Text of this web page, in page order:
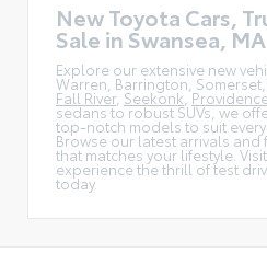
New Toyota Cars,
Sale in Swansea, MA
Explore our extensive new
Warren, Barrington,
Fall River Seekonk ,
sedans to robust SUVs, we
top-notch models to suit
Browse our latest arrivals
that matches your lifestyle.
experience the thrill of test
today.